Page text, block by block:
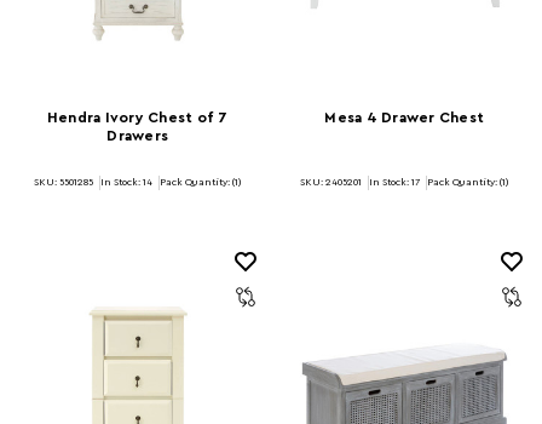
Hendra Ivory Chest of 7
Drawers
SKU: 5501285 In Stock: 14 Pack Quantity: (1)
Mesa 4 Drawer Chest
SKU: 2405201 In Stock: 17 Pack Quantity: (1)